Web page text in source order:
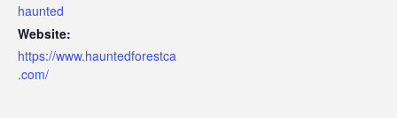
haunted
Website:
https://www.hauntedforestca
.com/